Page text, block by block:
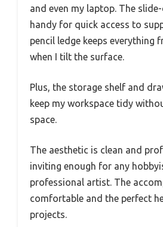
and even my laptop. The
handy for quick access to
pencil ledge keeps everything
when I tilt the surface.
Plus, the storage shelf and
keep my workspace tidy
space.
The aesthetic is clean and
inviting enough for any
professional artist. The
comfortable and the perfect
projects.